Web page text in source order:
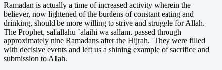
Ramadan is actually a time of increased activity wherein the
believer, now lightened of the burdens of constant eating and
drinking, should be more willing to strive and struggle for Allah.
The Prophet, sallallahu `alaihi wa sallam, passed through
approximately nine Ramadans after the Hijrah. They were filled
with decisive events and left us a shining example of sacrifice and
submission to Allah.